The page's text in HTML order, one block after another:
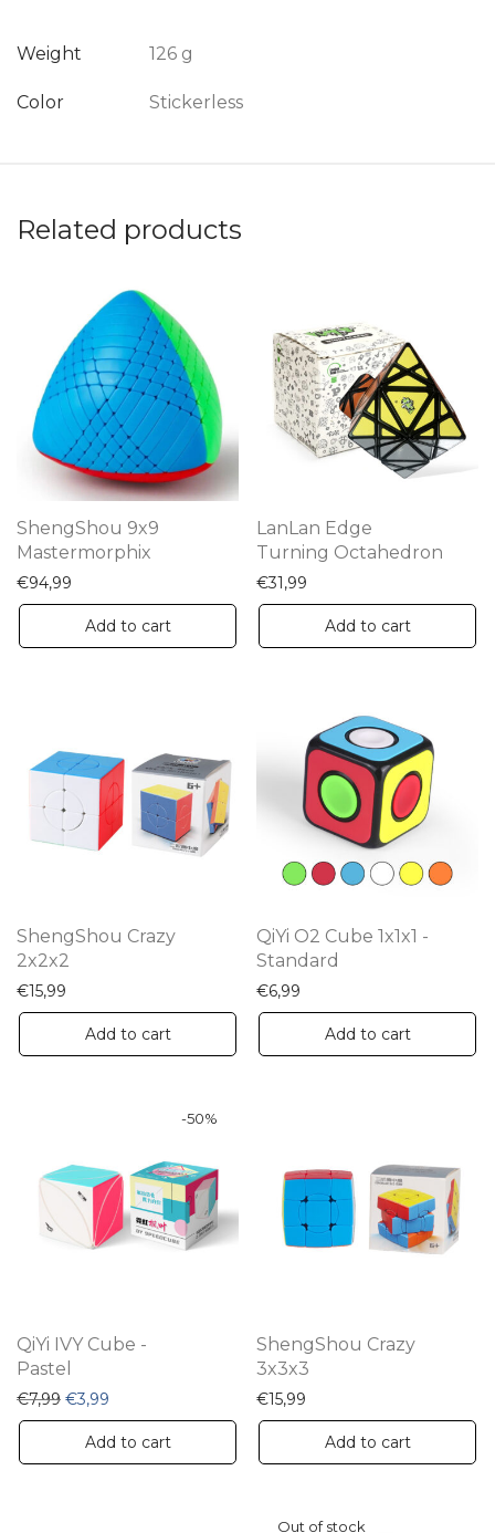
Weight 126 g
Color Stickerless
Related products
ShengShou 9x9
Mastermorphix
€94,99
Add to cart
LanLan Edge
Turning Octahedron
€31,99
Add to cart
ShengShou Crazy
2x2x2
€15,99
Add to cart
QiYi O2 Cube 1x1x1 -
Standard
€6,99
Add to cart
-50%
QiYi IVY Cube -
Pastel
€7,99 Original price was: €7,99.
€3,99 Current price is: €3,99.
Add to cart
ShengShou Crazy
3x3x3
€15,99
Add to cart